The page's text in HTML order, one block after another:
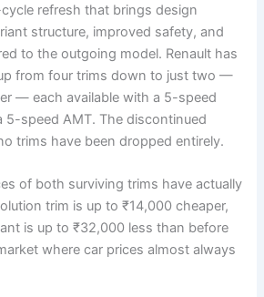
refresh that brings design
structure, improved safety, and
to the outgoing model. Renault has
from four trims down to just two —
— each available with a 5-speed
5-speed AMT. The discontinued
trims have been dropped entirely.
of both surviving trims have actually
trim is up to ₹14,000 cheaper,
is up to ₹32,000 less than before
where car prices almost always